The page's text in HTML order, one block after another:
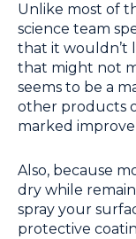
Unlike most of
science team
that it wouldn’t
that might not
seems to be a
other products
marked
Also, because
dry while
spray your
protective